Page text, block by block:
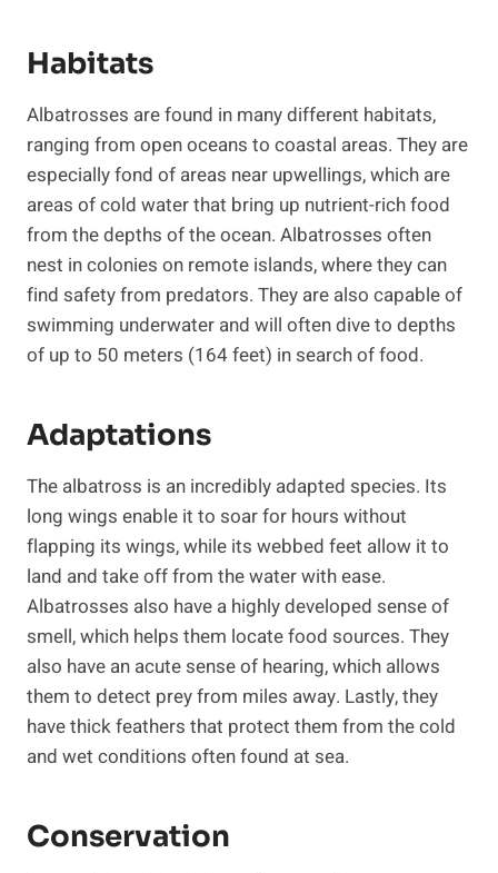
Habitats
Albatrosses are found in many different habitats,
ranging from open oceans to coastal areas. They are
especially fond of areas near upwellings, which are
areas of cold water that bring up nutrient-rich food
from the depths of the ocean. Albatrosses often
nest in colonies on remote islands, where they can
find safety from predators. They are also capable of
swimming underwater and will often dive to depths
of up to 50 meters (164 feet) in search of food.
Adaptations
The albatross is an incredibly adapted species. Its
long wings enable it to soar for hours without
flapping its wings, while its webbed feet allow it to
land and take off from the water with ease.
Albatrosses also have a highly developed sense of
smell, which helps them locate food sources. They
also have an acute sense of hearing, which allows
them to detect prey from miles away. Lastly, they
have thick feathers that protect them from the cold
and wet conditions often found at sea.
Conservation